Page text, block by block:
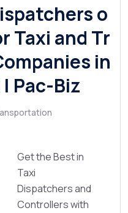
o
Taxi and Tr
in
Pac-Biz
Get the Best in
Taxi
Dispatchers and
Controllers with